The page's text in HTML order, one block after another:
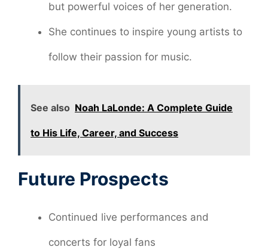
but powerful voices of her generation.
She continues to inspire young artists to
follow their passion for music.
See also Noah LaLonde: A Complete Guide
to His Life, Career, and Success
Future Prospects
Continued live performances and
concerts for loyal fans